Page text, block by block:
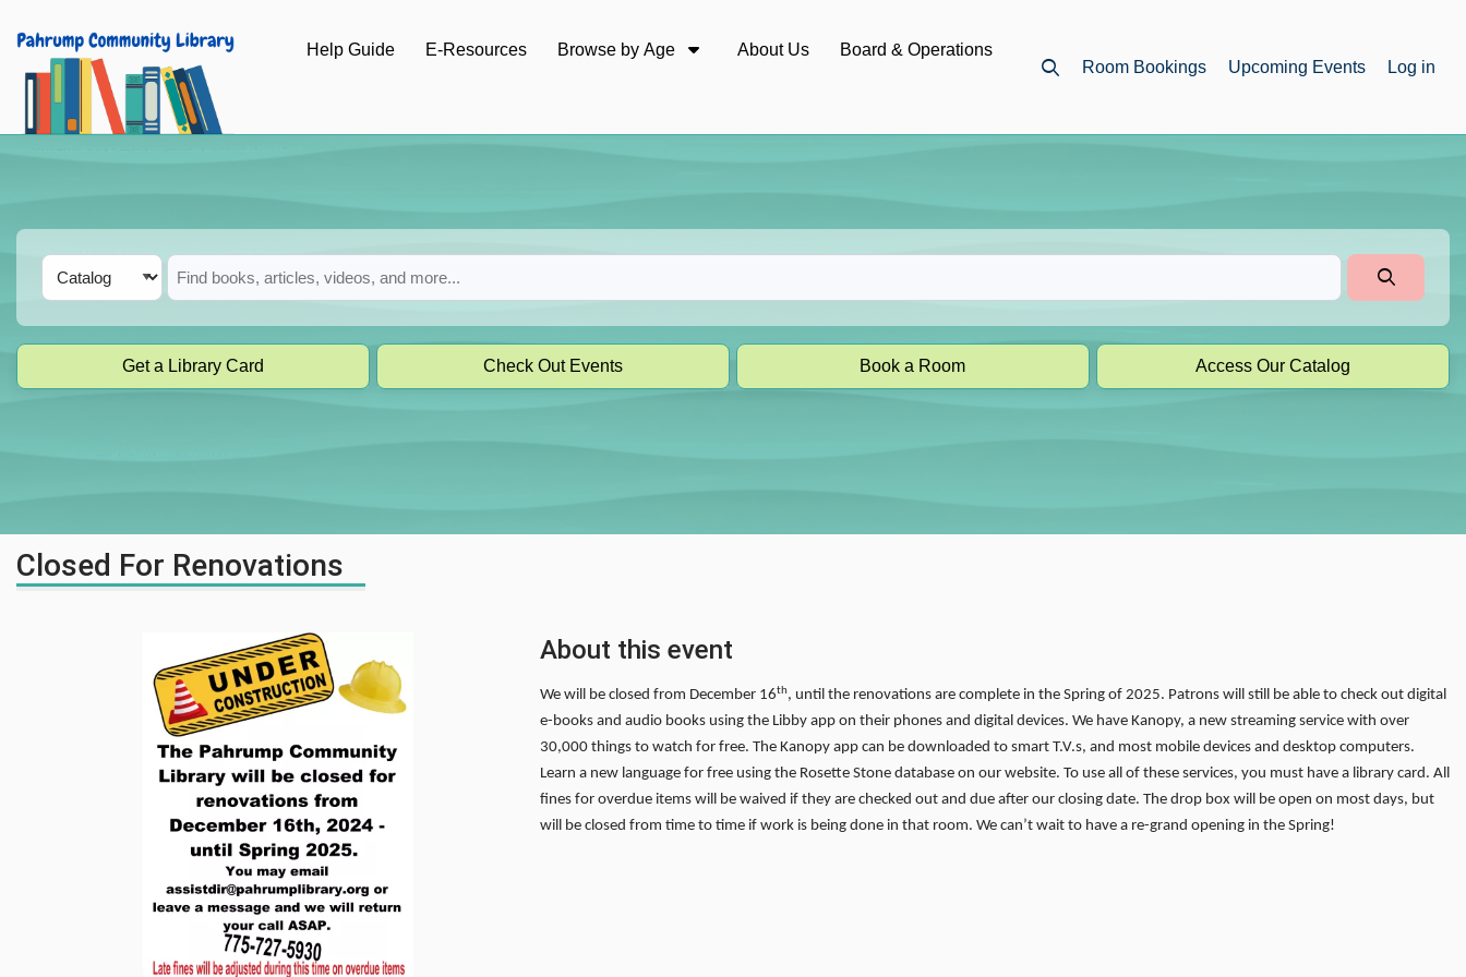
Skip to main navigation
Skip to search bar
Skip to main content
Skip to footer
Help Guide E-Resources Browse by Age About Us
Board & Operations
Room Bookings Upcoming Events Log in
Search
Type
Catalog
Get a Library Card Check Out Events Book a Room Access Our Catalog
Closed For Renovations
About this event
We will be closed from December 16th, until the renovations are complete in the Spring of 2025. Patrons will still be able to check out digital
e-books and audio books using the Libby app on their phones and digital devices. We have Kanopy, a new streaming service with over
30,000 things to watch for free. The Kanopy app can be downloaded to smart T.V.s, and most mobile devices and desktop computers.
Learn a new language for free using the Rosette Stone database on our website. To use all of these services, you must have a library card. All
fines for overdue items will be waived if they are checked out and due after our closing date. The drop box will be open on most days, but
will be closed from time to time if work is being done in that room. We can’t wait to have a re-grand opening in the Spring!